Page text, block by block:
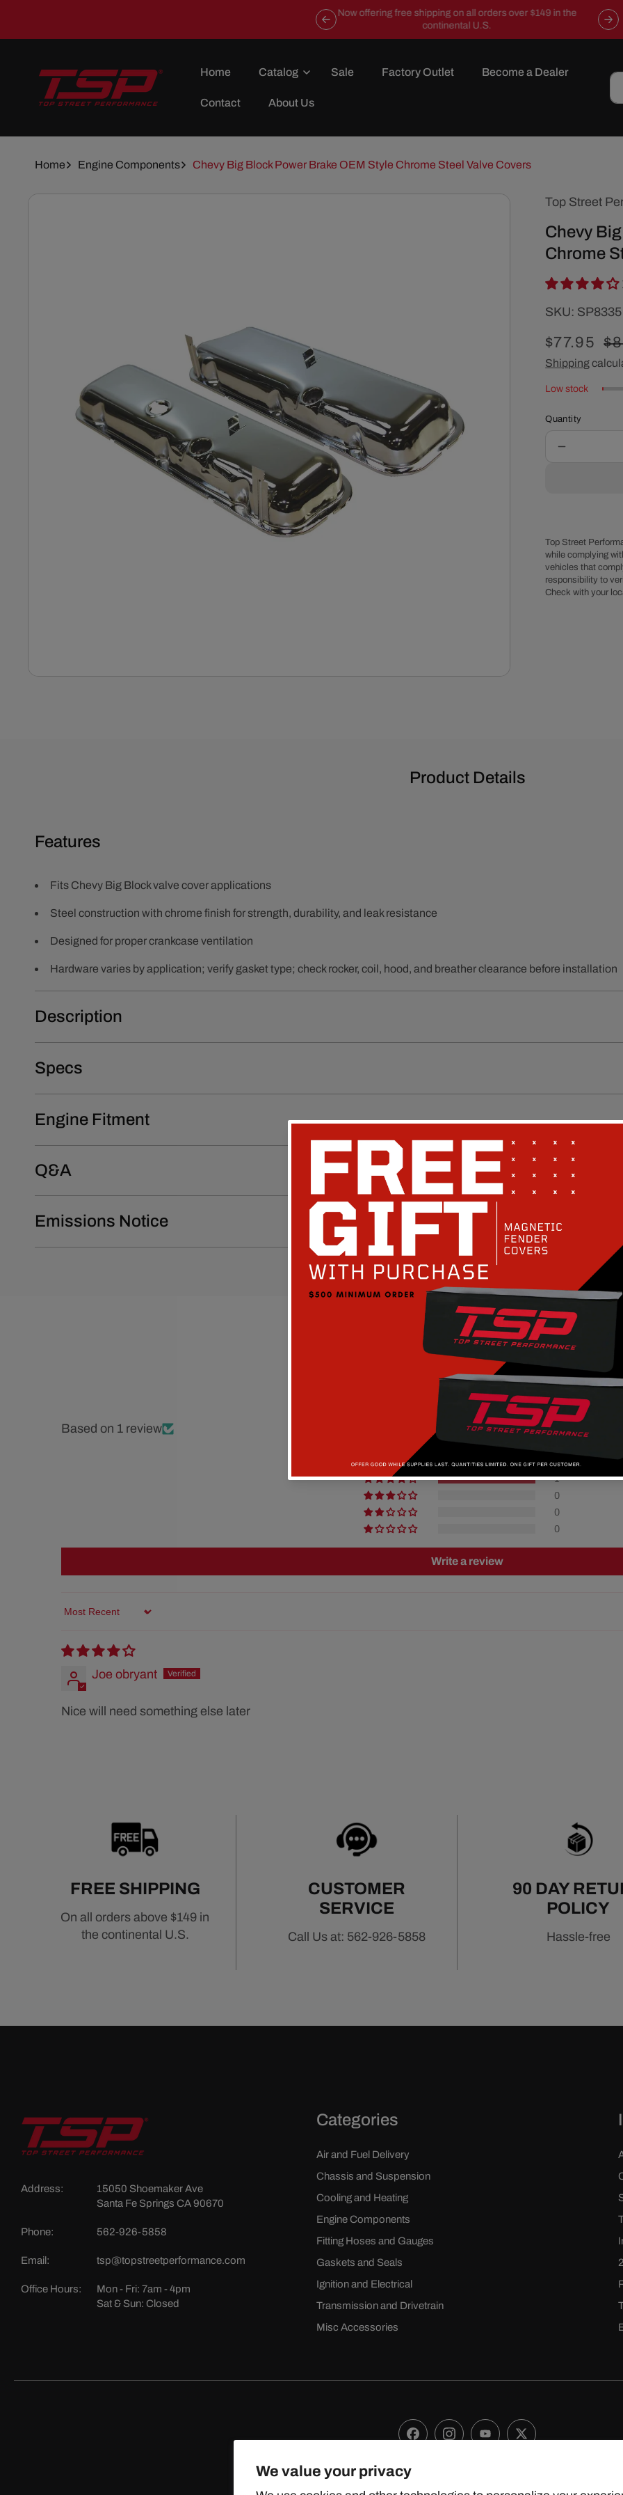
We value your privacy
Now offering free shipping on all orders over $149 in the
continental U.S.
Home Catalog Sale Factory Outlet Become a Dealer
Contact About Us
Home Engine Components Chevy Big Block Power Brake OEM Style Chrome Steel Valve Covers
Skip To
Top Street
Chevy
Chrome
SKU:
SKU: SP8335
Sale
price
$77.95
Shipping
Low stock
Quantity
Power
Brake
OEM
Style
Chrome
Top Street
while complying
vehicles that
responsibility to
Check with your
Product Details
Features
Fits Chevy Big Block valve cover applications
Steel construction with chrome finish for strength, durability, and leak resistance
Designed for proper crankcase ventilation
Hardware varies by application; verify gasket type; check rocker, coil, hood, and breather clearance before installation
Description
Specs
Engine Fitment
Q&A
Emissions Notice
Customer Reviews
4.00 out of 5
Based on 1 review
0
1
0
0
0
Write a review
Sort by
Joe obryant
Nice will need something else later
FREE SHIPPING
On all orders above $149 in
the continental U.S.
CUSTOMER
SERVICE
Call Us at: 562-926-5858
90 DAY
POLICY
Hassle-free
Address:
15050 Shoemaker Ave
Santa Fe Springs CA 90670
Phone: 562-926-5858
Email: tsp@topstreetperformance.com
Office Hours:
Mon - Fri: 7am - 4pm
Sat & Sun: Closed
Categories
Air and Fuel Delivery
Chassis and Suspension
Cooling and Heating
Engine Components
Fitting Hoses and Gauges
Gaskets and Seals
Ignition and Electrical
Transmission and Drivetrain
Misc Accessories
FacebookInstagramYouTubeX